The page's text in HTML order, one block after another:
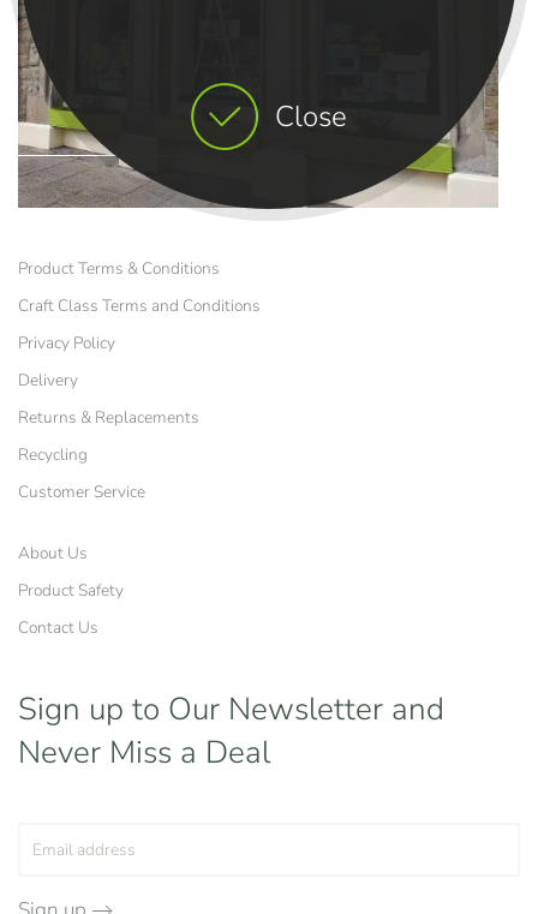
Close
Product Terms & Conditions
Craft Class Terms and Conditions
Privacy Policy
Delivery
Returns & Replacements
Recycling
Customer Service
About Us
Product Safety
Contact Us
Sign up to Our Newsletter and
Never Miss a Deal